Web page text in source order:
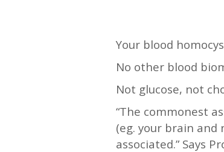
Your blood
No other blood
Not glucose, not
“The commonest
(eg. your brain
associated.” Says